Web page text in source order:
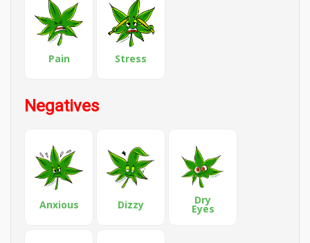
Pain Stress
Negatives
Anxious Dizzy Dry
Eyes